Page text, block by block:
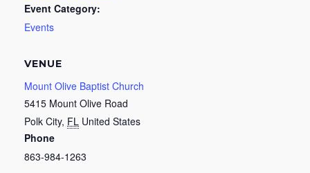
Event Category:
Events
VENUE
Mount Olive Baptist Church
5415 Mount Olive Road
Polk City, FL United States
Phone
863-984-1263